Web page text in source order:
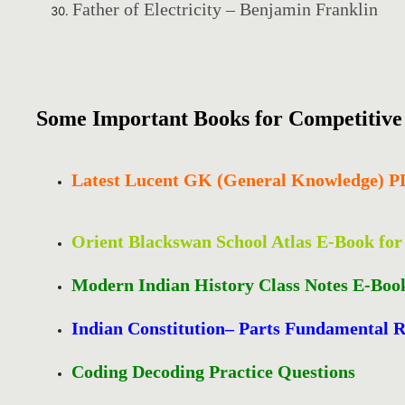
Father of Electricity – Benjamin Franklin
Some Important Books for
Latest Lucent GK (General Knowledge)
Orient Blackswan School Atlas E-Book for
Modern Indian History Class Notes E-
Indian Constitution– Parts Fundamental
Coding Decoding Practice Questions